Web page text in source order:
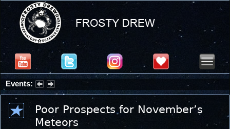
Events:
Summer Stargazing Nights - Seafood Festival : Friday, Aug 7, 2026
Poor Prospects for November’s
Meteors